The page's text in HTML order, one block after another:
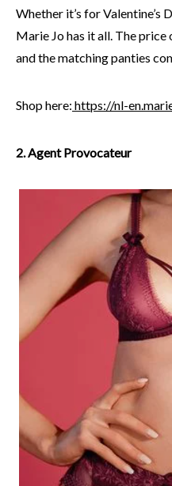
Whether it’s for Valentine’s
Marie Jo has it all. The
and the matching panties
Shop here: https://nl-
2. Agent Provocateur